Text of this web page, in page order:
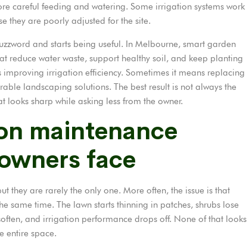
careful feeding and watering. Some irrigation systems work
they are poorly adjusted for the site.
and starts being useful. In Melbourne, smart garden
reduce water waste, support healthy soil, and keep planting
irrigation efficiency. Sometimes it means replacing
landscaping solutions. The best result is not always the
sharp while asking less from the owner.
maintenance
face
they are rarely the only one. More often, the issue is that
same time. The lawn starts thinning in patches, shrubs lose
and irrigation performance drops off. None of that looks
entire space.